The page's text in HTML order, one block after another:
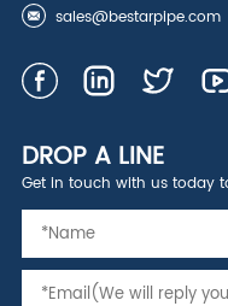
sales@bestarpipe.com
DROP A LINE
Get in touch with us today